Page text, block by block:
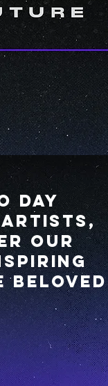
day
artists,
our
beloved